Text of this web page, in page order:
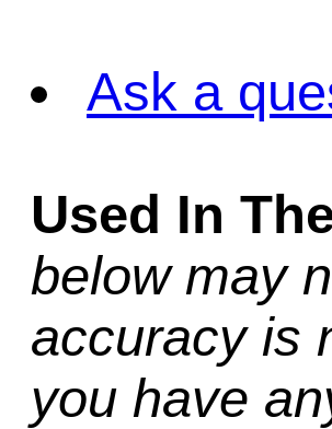
Ask a
Used In
below may
accuracy is
you have